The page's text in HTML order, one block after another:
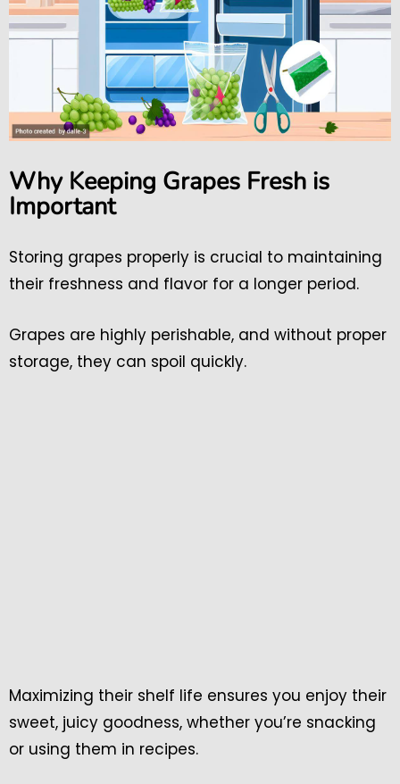
Why Keeping Grapes Fresh is
Important
Storing grapes properly is crucial to maintaining
their freshness and flavor for a longer period.
Grapes are highly perishable, and without proper
storage, they can spoil quickly.
Maximizing their shelf life ensures you enjoy their
sweet, juicy goodness, whether you’re snacking
or using them in recipes.